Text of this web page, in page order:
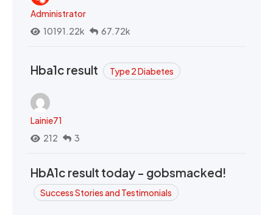
Administrator
10191.22k
67.72k
Hba1c result Type 2 Diabetes
Lainie71
212
3
HbA1c result today - gobsmacked!
Success Stories and Testimonials